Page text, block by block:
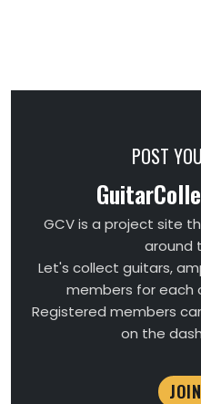
POST
GCV is a project site
around
Let's collect guitars,
members for each
Registered members
on the